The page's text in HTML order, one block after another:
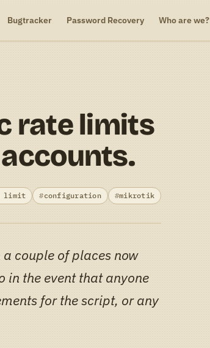
Bugtracker Password Recovery Who are we?
rate limits
limit configuration mikrotik
couple of places now
in the event that anyone
for the script, or any